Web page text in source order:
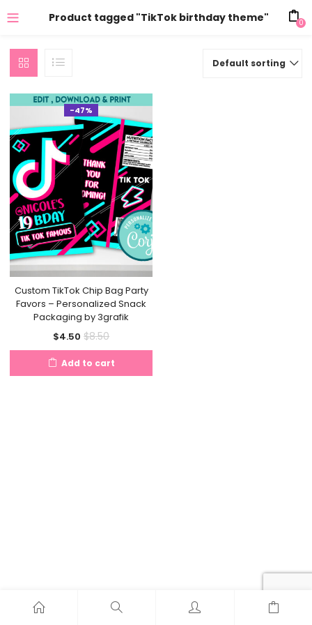
Product tagged "TikTok birthday theme" 0
Default sorting
-47%
Custom TikTok Chip Bag Party
Favors – Personalized Snack
Packaging by 3grafik
$4.50 Current
price
is:
$8.50Original
price
was:
Add to cart